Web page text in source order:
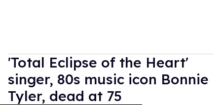
'Total Eclipse of the Heart'
singer, 80s music icon Bonnie
Tyler, dead at 75